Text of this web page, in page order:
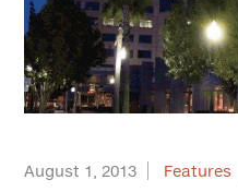
August 1, 2013 Features